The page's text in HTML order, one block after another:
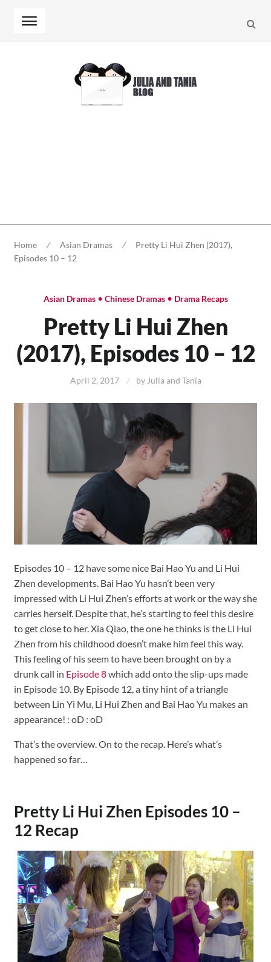
Home ⁄ Asian Dramas ⁄
Pretty Li Hui Zhen (2017),
Episodes 10 – 12
Asian Dramas• Chinese Dramas• Drama Recaps
Pretty Li Hui Zhen
(2017), Episodes 10 – 12
April 2, 2017 by Julia and Tania
Episodes 10 – 12 have some nice Bai Hao Yu and Li Hui
Zhen developments. Bai Hao Yu hasn’t been very
impressed with Li Hui Zhen’s efforts at work or the way she
carries herself. Despite that, he’s starting to feel this desire
to get close to her. Xia Qiao, the one he thinks is the Li Hui
Zhen from his childhood doesn’t make him feel this way.
This feeling of his seem to have been brought on by a
drunk call in Episode 8which add onto the slip-ups made
in Episode 10. By Episode 12, a tiny hint of a triangle
between Lin Yi Mu, Li Hui Zhen and Bai Hao Yu makes an
appearance! : oD : oD
That’s the overview. On to the recap. Here’s what’s
happened so far…
Pretty Li Hui Zhen Episodes 10 –
12 Recap